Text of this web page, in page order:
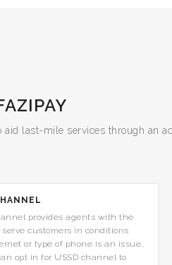
aid last-mile services through an
provides agents with the
serve customers in conditions
or type of phone is an issue.
opt in for USSD channel to